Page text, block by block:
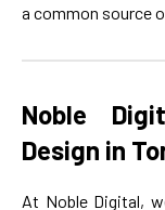
a common source
Noble
Design in
At Noble Digital,